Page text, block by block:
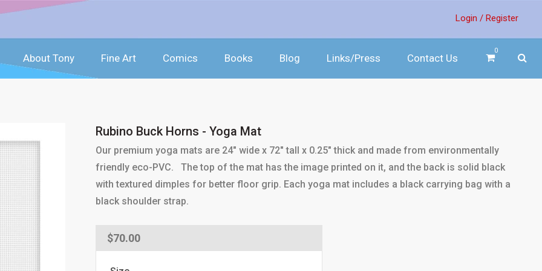
Login / Register
0
About Tony Fine Art Comics Books Blog Links/Press Contact Us
Rubino Buck Horns - Yoga Mat
Our premium yoga mats are 24" wide x 72" tall x 0.25" thick and made from environmentally
friendly eco-PVC. The top of the mat has the image printed on it, and the back is solid black
with textured dimples for better floor grip. Each yoga mat includes a black carrying bag with a
black shoulder strap.
Regular
price
$70.00